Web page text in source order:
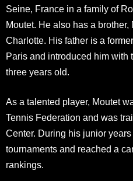
Seine, France in a family of
Moutet. He also has a
Charlotte. His father is a
Paris and introduced him with
three years old.
As a talented player, Moutet
Tennis Federation and was
Center. During his junior
tournaments and reached a
rankings.